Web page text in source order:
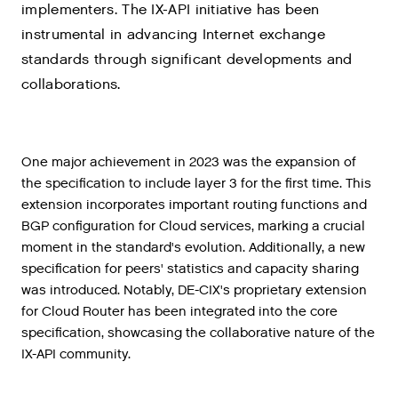
implementers. The IX-API initiative has been
instrumental in advancing Internet exchange
standards through significant developments and
collaborations.
One major achievement in 2023 was the expansion of
the specification to include layer 3 for the first time. This
extension incorporates important routing functions and
BGP configuration for Cloud services, marking a crucial
moment in the standard's evolution. Additionally, a new
specification for peers' statistics and capacity sharing
was introduced. Notably, DE-CIX's proprietary extension
for Cloud Router has been integrated into the core
specification, showcasing the collaborative nature of the
IX-API community.